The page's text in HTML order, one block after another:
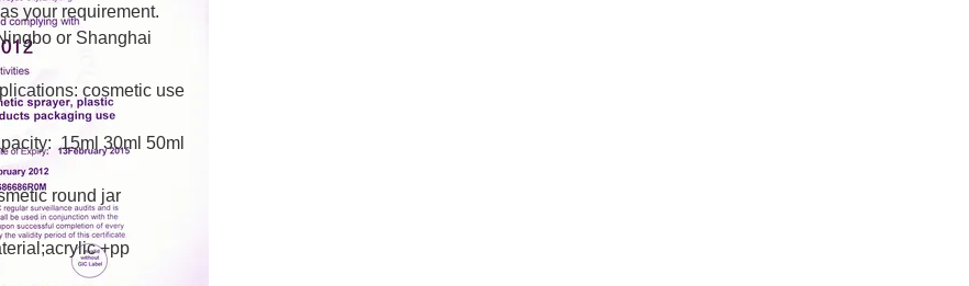
your requirement.
or Shanghai
cosmetic use
15ml 30ml 50ml
round jar
+pp